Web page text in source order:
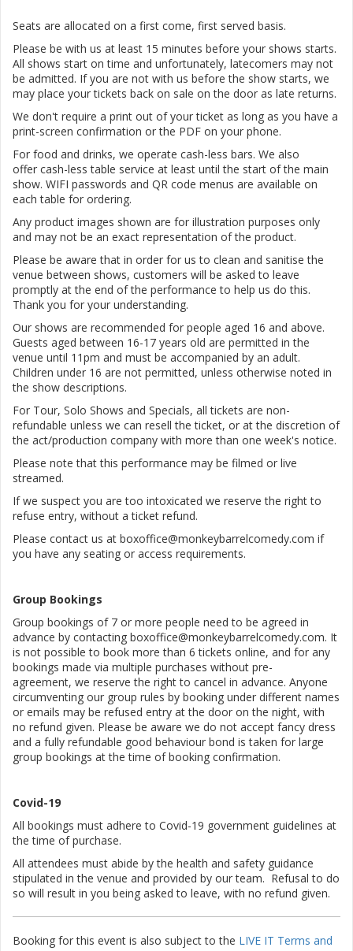
Seats are allocated on a first come, first served basis.
Please be with us at least 15 minutes before your shows starts.
All shows start on time and unfortunately, latecomers may not
be admitted. If you are not with us before the show starts, we
may place your tickets back on sale on the door as late returns.
We don't require a print out of your ticket as long as you have a
print-screen confirmation or the PDF on your phone.
For food and drinks, we operate cash-less bars. We also
offer cash-less table service at least until the start of the main
show. WIFI passwords and QR code menus are available on
each table for ordering.
Any product images shown are for illustration purposes only
and may not be an exact representation of the product.
Please be aware that in order for us to clean and sanitise the
venue between shows, customers will be asked to leave
promptly at the end of the performance to help us do this.
Thank you for your understanding.
Our shows are recommended for people aged 16 and above.
Guests aged between 16-17 years old are permitted in the
venue until 11pm and must be accompanied by an adult.
Children under 16 are not permitted, unless otherwise noted in
the show descriptions.
For Tour, Solo Shows and Specials, all tickets are non-
refundable unless we can resell the ticket, or at the discretion of
the act/production company with more than one week's notice.
Please note that this performance may be filmed or live
streamed.
If we suspect you are too intoxicated we reserve the right to
refuse entry, without a ticket refund.
Please contact us at boxoffice@monkeybarrelcomedy.com if
you have any seating or access requirements.
Group Bookings
Group bookings of 7 or more people need to be agreed in
advance by contacting boxoffice@monkeybarrelcomedy.com. It
is not possible to book more than 6 tickets online, and for any
bookings made via multiple purchases without pre-
agreement, we reserve the right to cancel in advance. Anyone
circumventing our group rules by booking under different names
or emails may be refused entry at the door on the night, with
no refund given. Please be aware we do not accept fancy dress
and a fully refundable good behaviour bond is taken for large
group bookings at the time of booking confirmation.
Covid-19
All bookings must adhere to Covid-19 government guidelines at
the time of purchase.
All attendees must abide by the health and safety guidance
stipulated in the venue and provided by our team. Refusal to do
so will result in you being asked to leave, with no refund given.
Booking for this event is also subject to the LIVE IT Terms and